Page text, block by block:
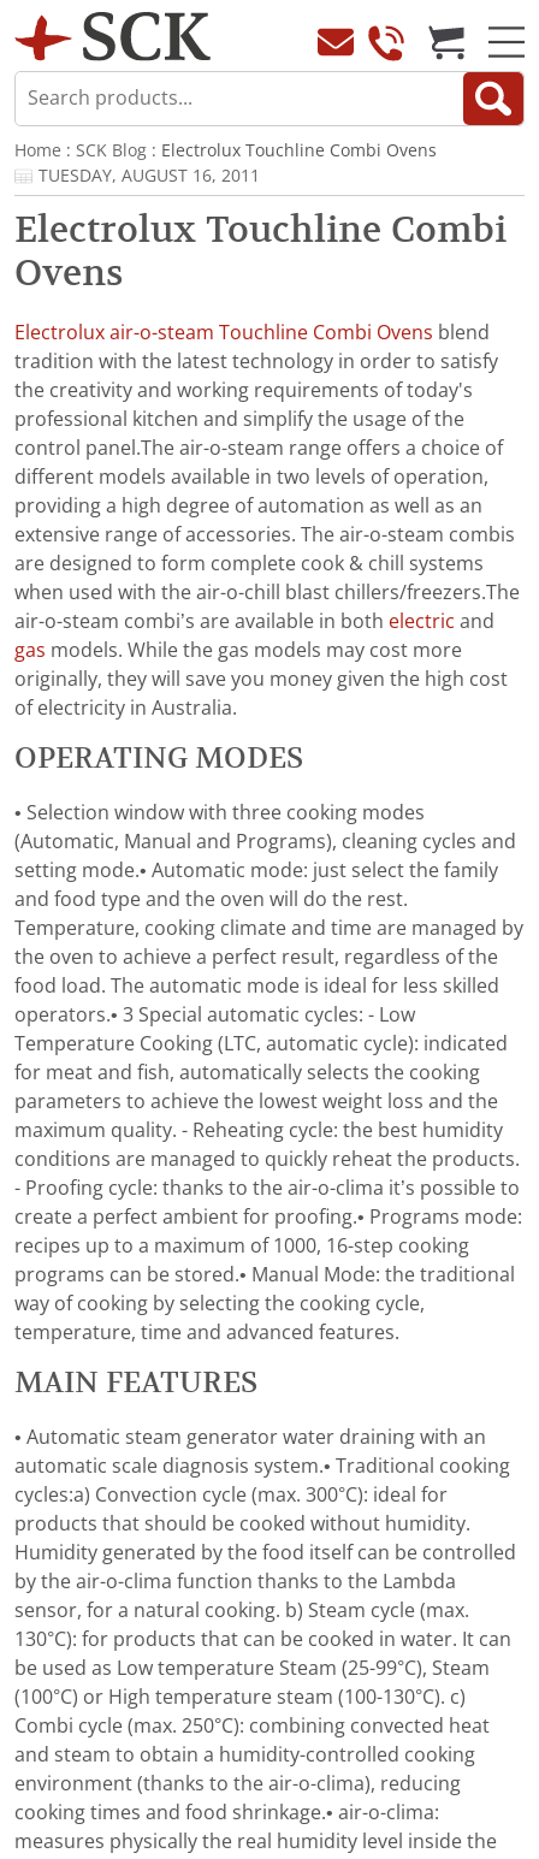
Home : SCK Blog : Electrolux Touchline Combi Ovens
TUESDAY, AUGUST 16, 2011
Electrolux Touchline Combi
Ovens
Electrolux air-o-steam Touchline Combi Ovens blend
tradition with the latest technology in order to satisfy
the creativity and working requirements of today's
professional kitchen and simplify the usage of the
control panel.The air-o-steam range offers a choice of
different models available in two levels of operation,
providing a high degree of automation as well as an
extensive range of accessories. The air-o-steam combis
are designed to form complete cook & chill systems
when used with the air-o-chill blast chillers/freezers.The
air-o-steam combi’s are available in both electric and
gas models. While the gas models may cost more
originally, they will save you money given the high cost
of electricity in Australia.
OPERATING MODES
• Selection window with three cooking modes
(Automatic, Manual and Programs), cleaning cycles and
setting mode.• Automatic mode: just select the family
and food type and the oven will do the rest.
Temperature, cooking climate and time are managed by
the oven to achieve a perfect result, regardless of the
food load. The automatic mode is ideal for less skilled
operators.• 3 Special automatic cycles: - Low
Temperature Cooking (LTC, automatic cycle): indicated
for meat and fish, automatically selects the cooking
parameters to achieve the lowest weight loss and the
maximum quality. - Reheating cycle: the best humidity
conditions are managed to quickly reheat the products.
- Proofing cycle: thanks to the air-o-clima it’s possible to
create a perfect ambient for proofing.• Programs mode:
recipes up to a maximum of 1000, 16-step cooking
programs can be stored.• Manual Mode: the traditional
way of cooking by selecting the cooking cycle,
temperature, time and advanced features.
MAIN FEATURES
• Automatic steam generator water draining with an
automatic scale diagnosis system.• Traditional cooking
cycles:a) Convection cycle (max. 300°C): ideal for
products that should be cooked without humidity.
Humidity generated by the food itself can be controlled
by the air-o-clima function thanks to the Lambda
sensor, for a natural cooking. b) Steam cycle (max.
130°C): for products that can be cooked in water. It can
be used as Low temperature Steam (25-99°C), Steam
(100°C) or High temperature steam (100-130°C). c)
Combi cycle (max. 250°C): combining convected heat
and steam to obtain a humidity-controlled cooking
environment (thanks to the air-o-clima), reducing
cooking times and food shrinkage.• air-o-clima:
measures physically the real humidity level inside the